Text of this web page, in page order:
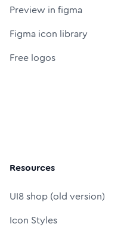
Preview in figma
Figma icon library
Free logos
Resources
UI8 shop (old version)
Icon Styles